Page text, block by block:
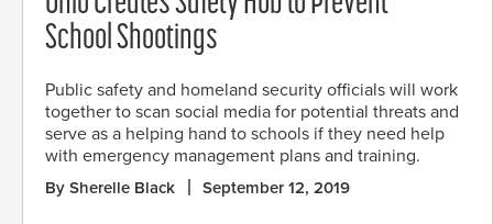
School Shootings
Public safety and homeland security officials will work
together to scan social media for potential threats and
serve as a helping hand to schools if they need help
with emergency management plans and training.
By Sherelle Black September 12, 2019